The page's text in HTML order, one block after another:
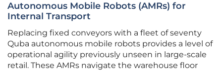
Autonomous Mobile Robots (AMRs) for
Internal Transport
Replacing fixed conveyors with a fleet of seventy
Quba autonomous mobile robots provides a level of
operational agility previously unseen in large-scale
retail. These AMRs navigate the warehouse floor